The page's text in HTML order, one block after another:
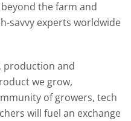
the farm and
savvy experts worldwide
production and
we grow,
of growers, tech
will fuel an exchange